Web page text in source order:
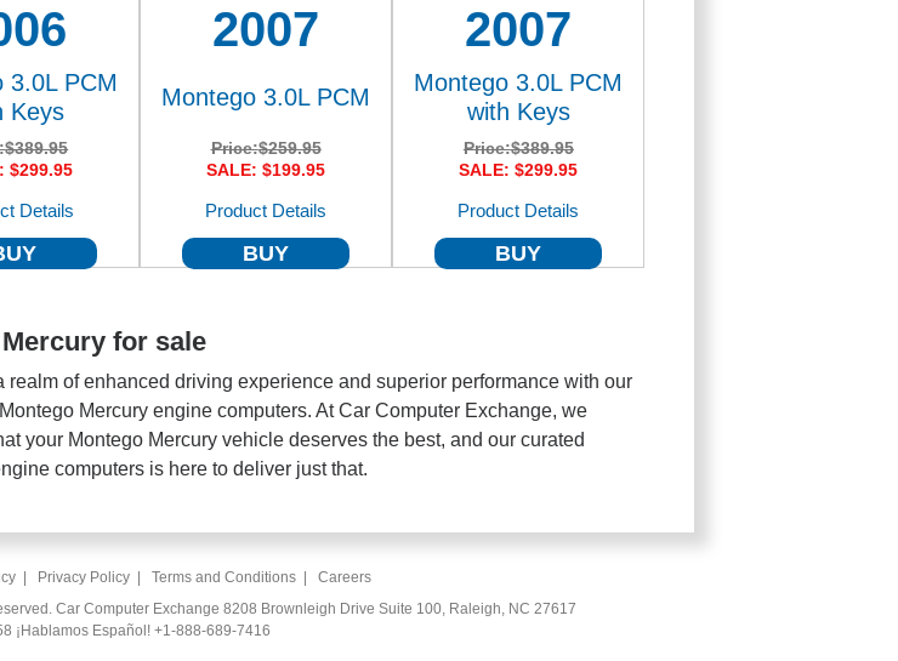
3.0L PCM
Keys
$389.95
$299.95
Details
2007
Montego 3.0L PCM
Price:$259.95
SALE: $199.95
Product Details
BUY
2007
Montego 3.0L PCM
with Keys
Price:$389.95
SALE: $299.95
Product Details
BUY
for sale
realm of enhanced driving experience and superior performance with our
Mercury engine computers. At Car Computer Exchange, we
your Montego Mercury vehicle deserves the best, and our curated
computers is here to deliver just that.
Privacy Policy Terms and Conditions
Careers
Car Computer Exchange 8208 Brownleigh Drive Suite 100, Raleigh, NC 27617
¡Hablamos Español! +1-888-689-7416